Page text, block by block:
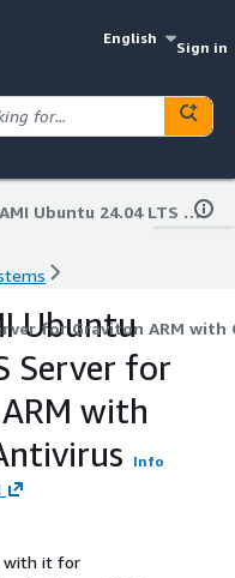
English
Sign in
SmartAMI Ubuntu 24.04 LTS Server for Graviton ARM with ClamAV Antivirus
for Graviton ARM with
Ubuntu
Server for
with
Info
with it for